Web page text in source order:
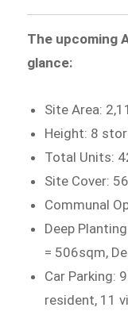
The upcoming
glance:
Site Area:
Height: 8
Total Units:
Site Cover:
Communal
Deep
= 506sqm,
Car Parking:
resident, 11